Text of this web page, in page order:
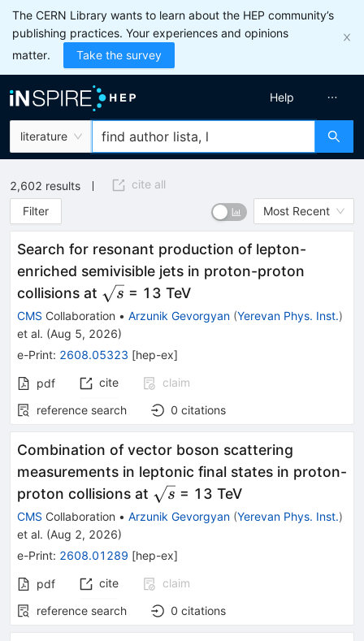
The CERN Library wants to learn about the HEP community’s
publishing practices. Your experiences and opinions
matter.
Take the survey
literature
Help
2,602 results
cite all
Filter
Most Recent
Search for resonant production of lepton-
enriched semivisible jets in proton-proton
collisions at \sqrt{s}
s = 13 TeV
CMS Collaboration • Arzunik Gevorgyan (Yerevan Phys. Inst.)
et al. (Aug 5, 2026)
e-Print: 2608.05323 [hep-ex]
pdf cite
claim
reference search
0 citations
Combination of vector boson scattering
measurements in leptonic final states in proton-
proton collisions at \sqrt{s}
s = 13 TeV
CMS Collaboration • Arzunik Gevorgyan (Yerevan Phys. Inst.)
et al. (Aug 2, 2026)
e-Print: 2608.01289 [hep-ex]
pdf cite
claim
reference search
0 citations